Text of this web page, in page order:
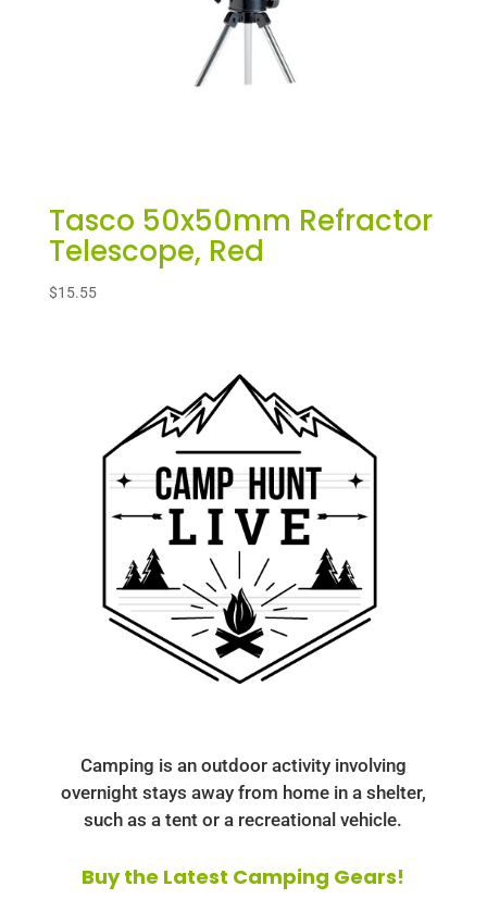
Tasco 50x50mm Refractor
Telescope, Red
$15.55
Camping is an outdoor activity involving
overnight stays away from home in a shelter,
such as a tent or a recreational vehicle.
Buy the Latest Camping Gears!